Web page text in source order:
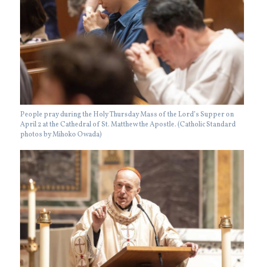
People pray during the Holy Thursday Mass of the Lord’s Supper on
April 2 at the Cathedral of St. Matthew the Apostle. (Catholic Standard
photos by Mihoko Owada)